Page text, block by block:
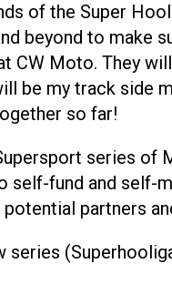
of the Super
beyond to make
CW Moto. They
be my track side
so far!
series
fund and self-
partners